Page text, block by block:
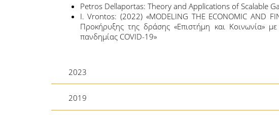
Petros Dellaportas: Theory and Applications of Scalable
Ι. Vrontos: (2022) «MODELING THE ECONOMIC AND
Προκήρυξης της δράσης «Επιστήμη και Κοινωνία»
πανδημίας COVID-19»
2023
2019